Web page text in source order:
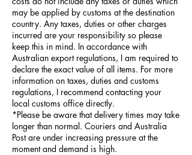
may be applied by customs at the destination
country. Any taxes, duties or other charges
incurred are your responsibility so please
keep this in mind. In accordance with
Australian export regulations, I am required to
declare the exact value of all items. For more
information on taxes, duties and customs
regulations, I recommend contacting your
local customs office directly.
*Please be aware that delivery times may take
longer than normal. Couriers and Australia
Post are under increasing pressure at the
moment and demand is high.